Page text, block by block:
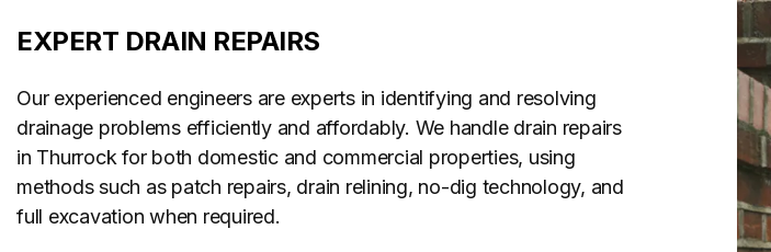
EXPERT DRAIN REPAIRS
Our experienced engineers are experts in identifying and resolving
drainage problems efficiently and affordably. We handle drain repairs
in Thurrock for both domestic and commercial properties, using
methods such as patch repairs, drain relining, no-dig technology, and
full excavation when required.